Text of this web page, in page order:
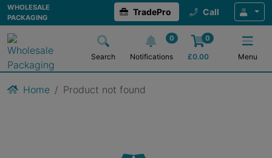
WHOLESALE
PACKAGING
TradePro Call
Search
0
Notifications
0
£0.00 Menu
Home Product not found